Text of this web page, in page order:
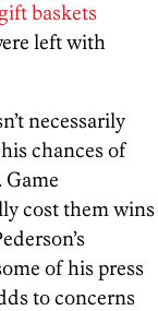
baskets
left with
necessarily
chances of
cost them wins
of his press
to concerns